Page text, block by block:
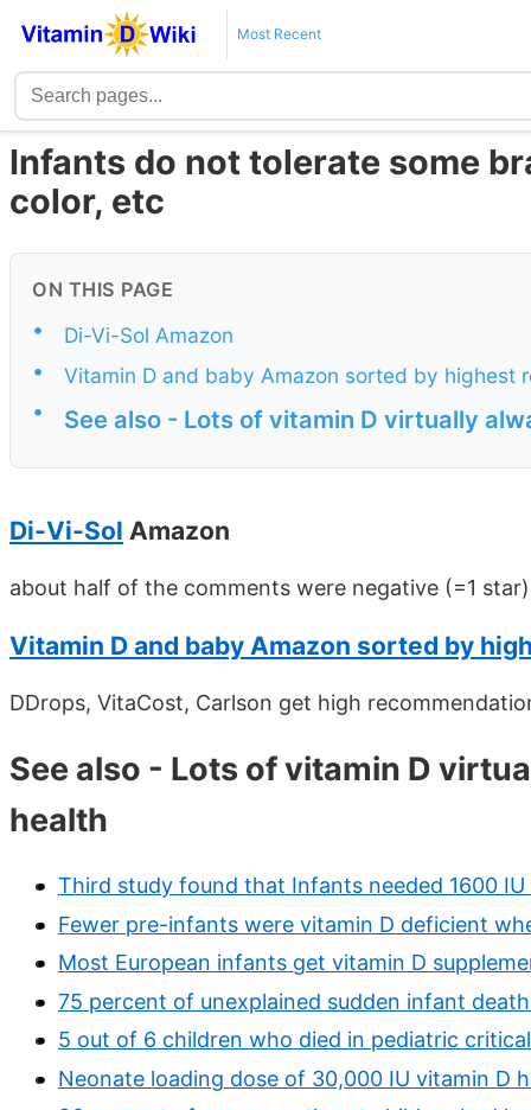
Most Recent
Infants do not tolerate some
color, etc
ON THIS PAGE
•
Di-Vi-Sol Amazon
•
Vitamin D and baby Amazon sorted by highest
•
See also - Lots of vitamin D virtually
Di-Vi-Sol Amazon
about half of the comments were negative (=1 star)
Vitamin D and baby Amazon sorted by
DDrops, VitaCost, Carlson get high
See also - Lots of vitamin D
health
Third study found that Infants needed 1600
Fewer pre-infants were vitamin D deficient
Most European infants get vitamin D
75 percent of unexplained sudden infant
5 out of 6 children who died in pediatric
Neonate loading dose of 30,000 IU vitamin D